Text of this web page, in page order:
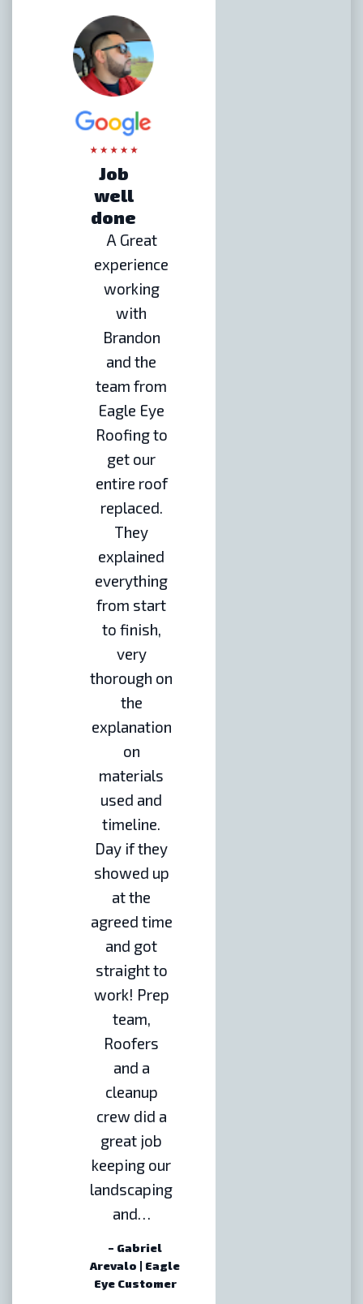
Job
well
done
A Great
experience
working
with
Brandon
and the
team from
Eagle Eye
Roofing to
get our
entire roof
replaced.
They
explained
everything
from start
to finish,
very
thorough on
the
explanation
on
materials
used and
timeline.
Day if they
showed up
at the
agreed time
and got
straight to
work! Prep
team,
Roofers
and a
cleanup
crew did a
great job
keeping our
landscaping
and…
– Gabriel
Arevalo | Eagle
Eye Customer